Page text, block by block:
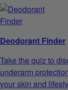
Deodorant Finder
Take the quiz to
underarm
your skin and